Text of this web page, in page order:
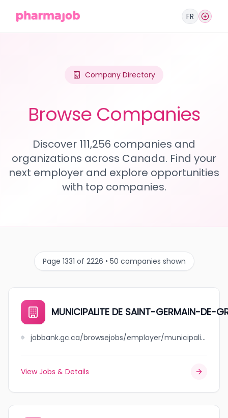
FR
Company Directory
Browse Companies
Discover 111,256 companies and
organizations across Canada. Find your
next employer and explore opportunities
with top companies.
Page 1331 of 2226 • 50 companies shown
MUNICIPALITE DE SAINT-GERMAIN-DE-
jobbank.gc.ca/browsejobs/employer/municipalite+de+++++++++++++++saint-germain-de-grantham/ca
View Jobs & Details